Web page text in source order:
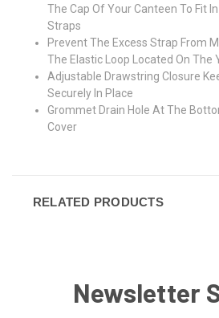
The Cap Of Your Canteen To Fit
Straps
Prevent The Excess Strap From
The Elastic Loop Located On The
Adjustable Drawstring Closure
Securely In Place
Grommet Drain Hole At The
Cover
RELATED PRODUCTS
Newsletter